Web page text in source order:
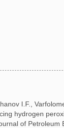
I.F.,
hydrogen
of